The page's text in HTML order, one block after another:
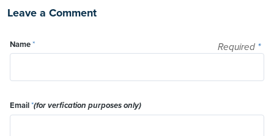
Leave a Comment
Required *
Name*
Email*(for verfication purposes only)